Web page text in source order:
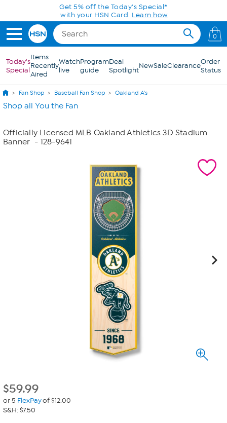
Skip to Main ContentGet 5% off the Today's Special*
with your HSN Card. Learn how
0
Today's
Special
Items
Recently
Aired
Watch
live
Program
guide
Deal
SpotlightNewSaleClearanceOrder
Status
Fan Shop Baseball Fan Shop Oakland A's
Shop all You the Fan
Officially Licensed MLB Oakland Athletics 3D Stadium
Banner - 128-9641
$59.99
or 5 FlexPayof $12.00
S&H: $7.50